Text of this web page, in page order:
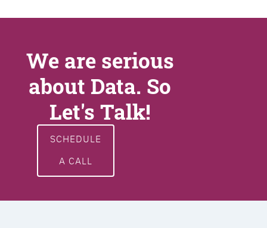
We are serious
about Data. So
Let's Talk!
SCHEDULE
A CALL